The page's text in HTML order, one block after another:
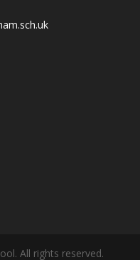
All rights reserved.